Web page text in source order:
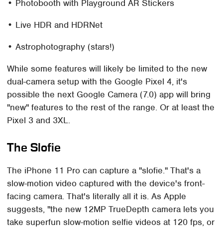
• Photobooth with Playground AR Stickers
• Live HDR and HDRNet
• Astrophotography (stars!)
While some features will likely be limited to the new
dual-camera setup with the Google Pixel 4, it's
possible the next Google Camera (7.0) app will bring
"new" features to the rest of the range. Or at least the
Pixel 3 and 3XL.
The Slofie
The iPhone 11 Pro can capture a "slofie." That's a
slow-motion video captured with the device's front-
facing camera. That's literally all it is. As Apple
suggests, "the new 12MP TrueDepth camera lets you
take superfun slow-motion selfie videos at 120 fps, or